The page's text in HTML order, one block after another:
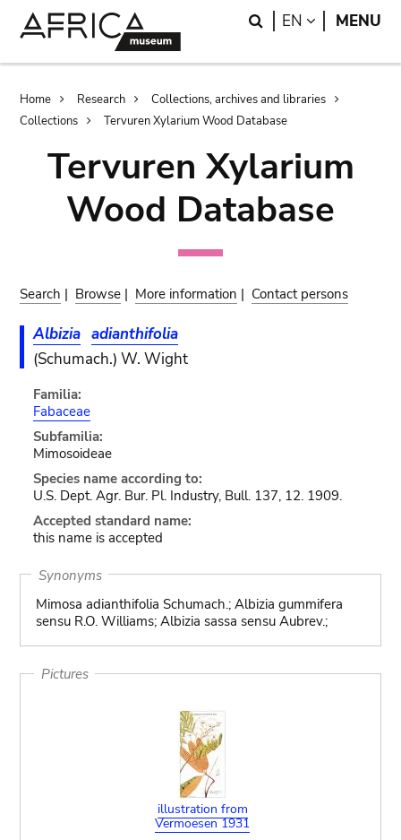
Search
EN LANGUAGE
MENU
Breadcrumb
Home Research
Collections, archives and libraries
Collections
Tervuren Xylarium Wood Database
Tervuren Xylarium
Wood Database
Search | Browse | More information | Contact persons
Albizia adianthifolia
(Schumach.) W. Wight
Familia:
Fabaceae
Subfamilia:
Mimosoideae
Species name according to:
U.S. Dept. Agr. Bur. Pl. Industry, Bull. 137, 12. 1909.
Accepted standard name:
this name is accepted
Synonyms
Mimosa adianthifolia Schumach.; Albizia gummifera
sensu R.O. Williams; Albizia sassa sensu Aubrev.;
Pictures
illustration from
Vermoesen 1931